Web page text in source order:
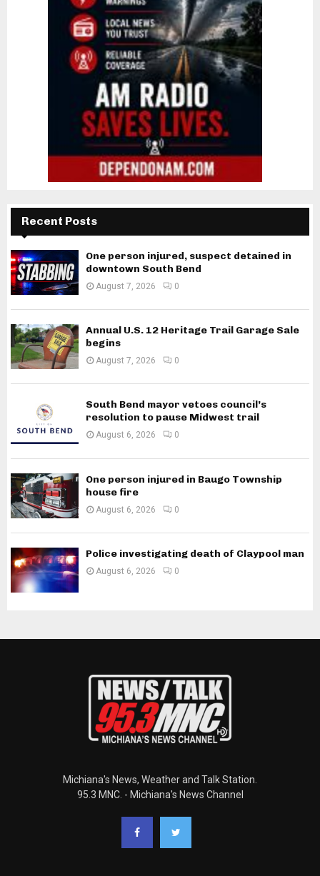
Recent Posts
One person injured, suspect detained in
downtown South Bend
August 7, 2026 0
Annual U.S. 12 Heritage Trail Garage Sale
begins
August 7, 2026 0
South Bend mayor vetoes council’s
resolution to pause Midwest trail
August 6, 2026 0
One person injured in Baugo Township
house fire
August 6, 2026 0
Police investigating death of Claypool man
August 6, 2026 0
Michiana's News, Weather and Talk Station.
95.3 MNC. - Michiana's News Channel